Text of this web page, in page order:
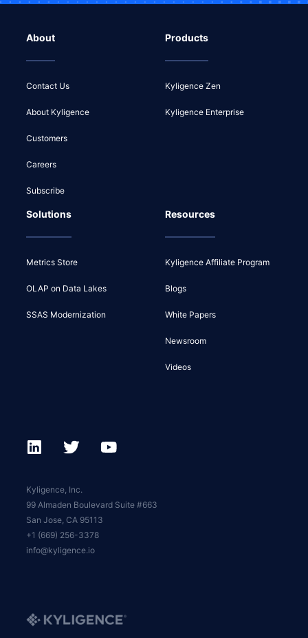
About
Contact Us
About Kyligence
Customers
Careers
Subscribe
Products
Kyligence Zen
Kyligence Enterprise
Solutions
Metrics Store
OLAP on Data Lakes
SSAS Modernization
Resources
Kyligence Affiliate Program
Blogs
White Papers
Newsroom
Videos
Kyligence, Inc.
99 Almaden Boulevard Suite #663
San Jose, CA 95113
+1 (669) 256-3378
info@kyligence.io